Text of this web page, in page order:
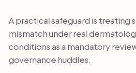
A practical safeguard is treating
mismatch under real
conditions as a mandatory
governance huddles.